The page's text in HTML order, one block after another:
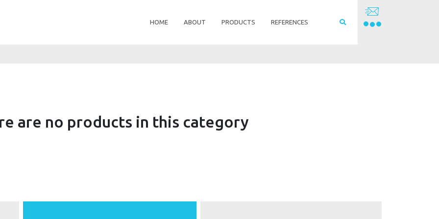
HOME ABOUT PRODUCTS REFERENCES
are no products in this category